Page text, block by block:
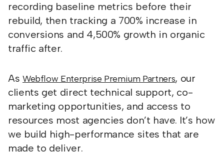
recording baseline metrics before their
rebuild, then tracking a 700% increase in
conversions and 4,500% growth in organic
traffic after.
As Webflow Enterprise Premium Partners, our
clients get direct technical support, co-
marketing opportunities, and access to
resources most agencies don’t have. It’s how
we build high-performance sites that are
made to deliver.